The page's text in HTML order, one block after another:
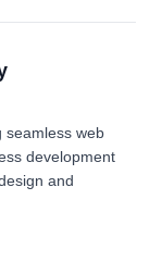
seamless web
development
and